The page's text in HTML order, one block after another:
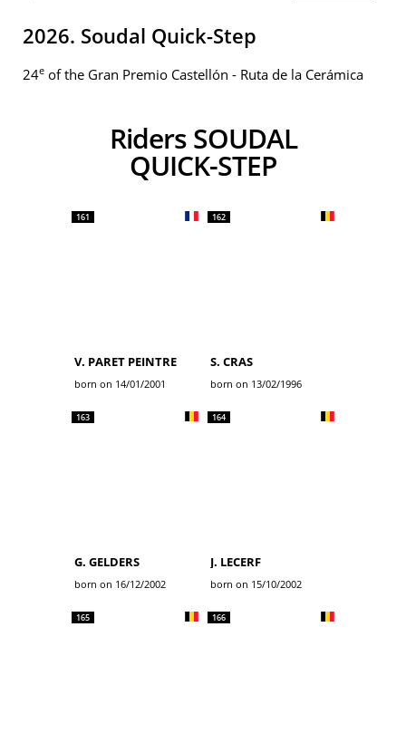
2026. Soudal Quick-Step
24e of the Gran Premio Castellón - Ruta de la Cerámica
Riders SOUDAL
QUICK-STEP
161
V. PARET PEINTRE
born on 14/01/2001
162
S. CRAS
born on 13/02/1996
163
G. GELDERS
born on 16/12/2002
164
J. LECERF
born on 15/10/2002
165 166